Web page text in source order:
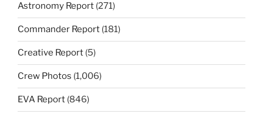
Astronomy Report (271)
Commander Report (181)
Creative Report (5)
Crew Photos (1,006)
EVA Report (846)